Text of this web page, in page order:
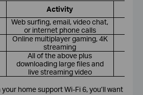
Activity
Web surfing, email, video chat,
or internet phone calls
Online multiplayer gaming, 4K
streaming
All of the above plus
downloading large files and
live streaming video
home support Wi-Fi 6, you’ll want